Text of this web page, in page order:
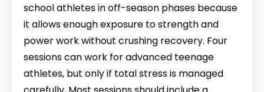
school athletes in off-season phases because
it allows enough exposure to strength and
power work without crushing recovery. Four
sessions can work for advanced teenage
athletes, but only if total stress is managed